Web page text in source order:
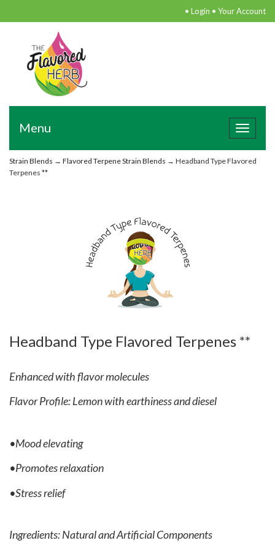
• Login • Your Account
Toggle
Menu
Strain Blends → Flavored Terpene Strain Blends → Headband Type Flavored
Terpenes **
Headband Type Flavored Terpenes **
Enhanced with flavor molecules
Flavor Profile: Lemon with earthiness and diesel
•Mood elevating
•Promotes relaxation
•Stress relief
Ingredients: Natural and Artificial Components